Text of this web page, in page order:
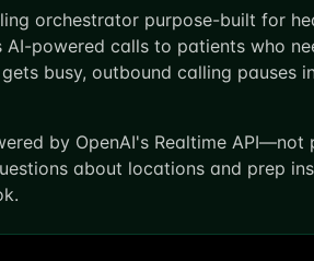
orchestrator purpose-built for
AI-powered calls to patients who
busy, outbound calling pauses
by OpenAI's Realtime
about locations and prep